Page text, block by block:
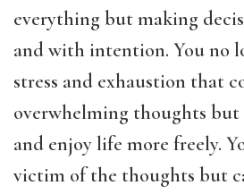
everything but making
and with intention. You no
stress and exhaustion that
overwhelming thoughts but
and enjoy life more freely.
victim of the thoughts but